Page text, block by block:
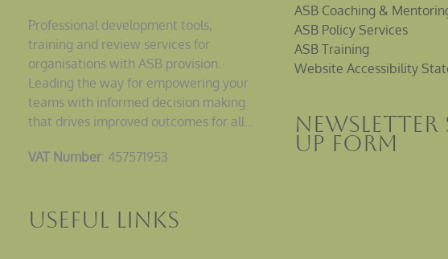
Professional development tools,
training and review services for
organisations with ASB provision.
Leading the way for empowering your
teams with informed decision making
that drives improved outcomes for all…
VAT Number: 457571953
Useful Links
ASB Coaching &
ASB Policy Services
ASB Training
Website Accessibility
Newsletter
up Form